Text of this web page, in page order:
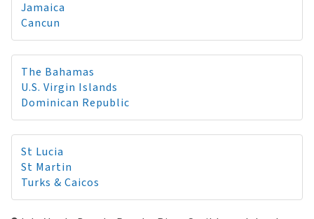
Jamaica
Cancun
The Bahamas
U.S. Virgin Islands
Dominican Republic
St Lucia
St Martin
Turks & Caicos